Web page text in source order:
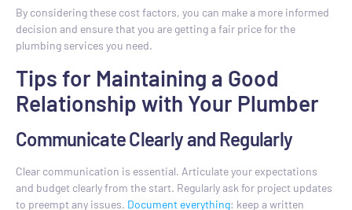
By considering these cost factors, you can make a more informed
decision and ensure that you are getting a fair price for the
plumbing services you need.
Tips for Maintaining a Good
Relationship with Your Plumber
Communicate Clearly and Regularly
Clear communication is essential. Articulate your expectations
and budget clearly from the start. Regularly ask for project updates
to preempt any issues. Document everything: keep a written